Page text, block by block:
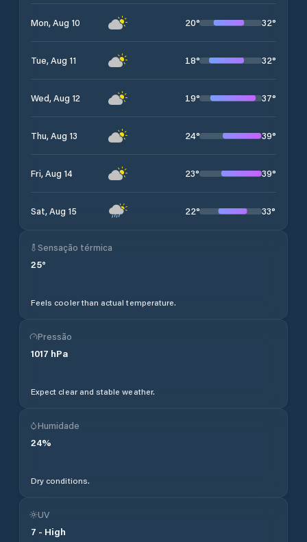
Mon, Aug 10 20° 32°
Tue, Aug 11 18° 32°
Wed, Aug 12 19° 37°
Thu, Aug 13 24° 39°
Fri, Aug 14 23° 39°
Sat, Aug 15 22° 33°
Sensação térmica
25°
Feels cooler than actual temperature.
Pressão
1017 hPa
Expect clear and stable weather.
Humidade
24%
Dry conditions.
UV
7 - High